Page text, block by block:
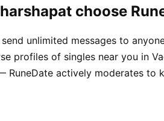
choose
unlimited messages to
profiles of singles near you in
actively moderates to